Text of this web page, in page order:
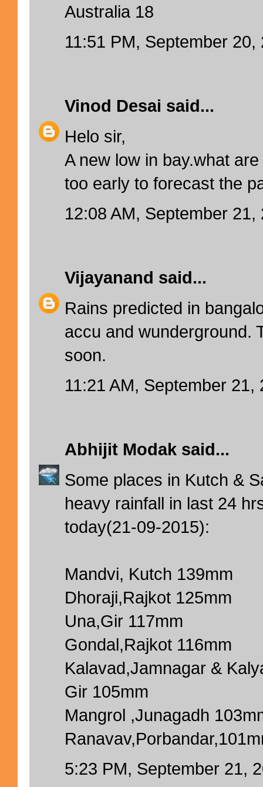
Australia 18
11:51 PM, September 20,
Vinod Desai said...
Helo sir,
A new low in bay.what
too early to forecast the
12:08 AM, September 21,
Vijayanand said...
Rains predicted in
accu and wunderground.
soon.
11:21 AM, September 21,
Abhijit Modak said...
Some places in Kutch &
heavy rainfall in last 24
today(21-09-2015):
Mandvi, Kutch 139mm
Dhoraji,Rajkot 125mm
Una,Gir 117mm
Gondal,Rajkot 116mm
Kalavad,Jamnagar &
Gir 105mm
Mangrol ,Junagadh
5:23 PM, September 21,